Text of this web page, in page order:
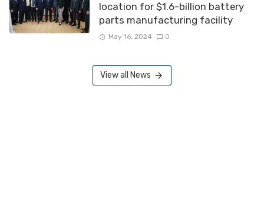
location for $1.6-billion battery
parts manufacturing facility
May 16, 2024 0
View all News